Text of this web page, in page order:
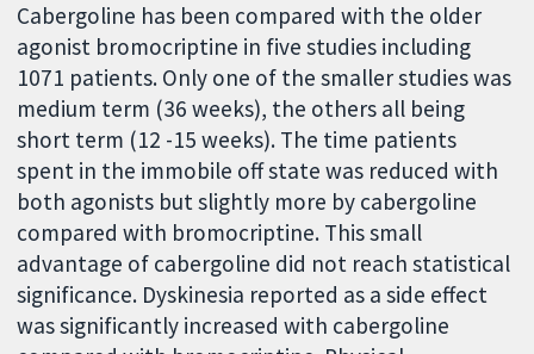
Cabergoline has been compared with the older
agonist bromocriptine in five studies including
1071 patients. Only one of the smaller studies was
medium term (36 weeks), the others all being
short term (12 -15 weeks). The time patients
spent in the immobile off state was reduced with
both agonists but slightly more by cabergoline
compared with bromocriptine. This small
advantage of cabergoline did not reach statistical
significance. Dyskinesia reported as a side effect
was significantly increased with cabergoline